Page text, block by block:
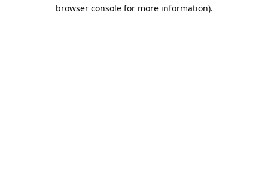
browser console for more information).